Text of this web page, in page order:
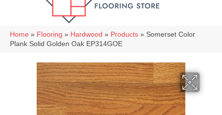
Home » Flooring » Hardwood » Products » Somerset Color
Plank Solid Golden Oak EP314GOE